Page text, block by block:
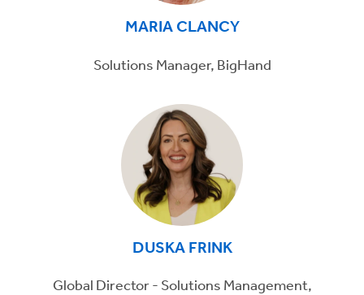
MARIA CLANCY
Solutions Manager, BigHand
DUSKA FRINK
Global Director - Solutions Management,